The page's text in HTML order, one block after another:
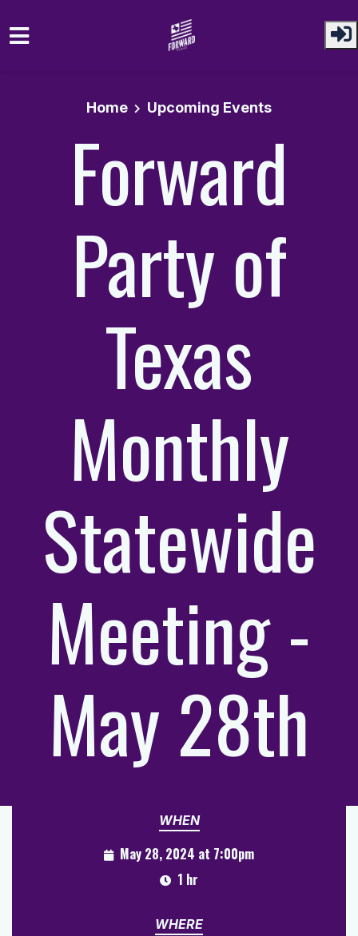
Home
Upcoming Events
Forward
Party of
Texas
Monthly
Statewide
Meeting -
May 28th
WHEN
May 28, 2024 at 7:00pm
1 hr
WHERE